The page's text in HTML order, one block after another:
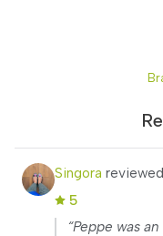
Singora
5
“Peppe was